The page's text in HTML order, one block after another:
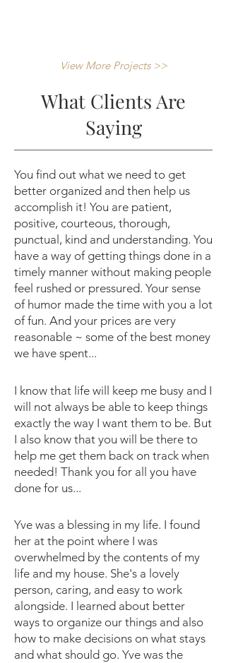
View More Projects >>
What Clients Are
Saying
You find out what we need to get
better organized and then help us
accomplish it! You are patient,
positive, courteous, thorough,
punctual, kind and understanding. You
have a way of getting things done in a
timely manner without making people
feel rushed or pressured. Your sense
of humor made the time with you a lot
of fun. And your prices are very
reasonable ~ some of the best money
we have spent...
I know that life will keep me busy and I
will not always be able to keep things
exactly the way I want them to be. But
I also know that you will be there to
help me get them back on track when
needed! Thank you for all you have
done for us...
Yve was a blessing in my life. I found
her at the point where I was
overwhelmed by the contents of my
life and my house. She's a lovely
person, caring, and easy to work
alongside. I learned about better
ways to organize our things and also
how to make decisions on what stays
and what should go. Yve was the